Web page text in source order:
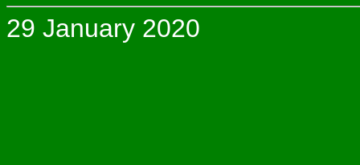
29 January 2020